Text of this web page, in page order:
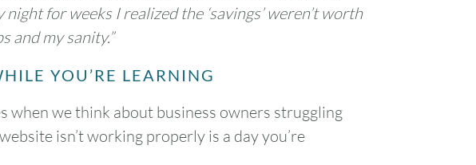
for weeks I realized the ‘savings’ weren’t worth
and my sanity.”
YOU’RE LEARNING
when we think about business owners struggling
isn’t working properly is a day you’re